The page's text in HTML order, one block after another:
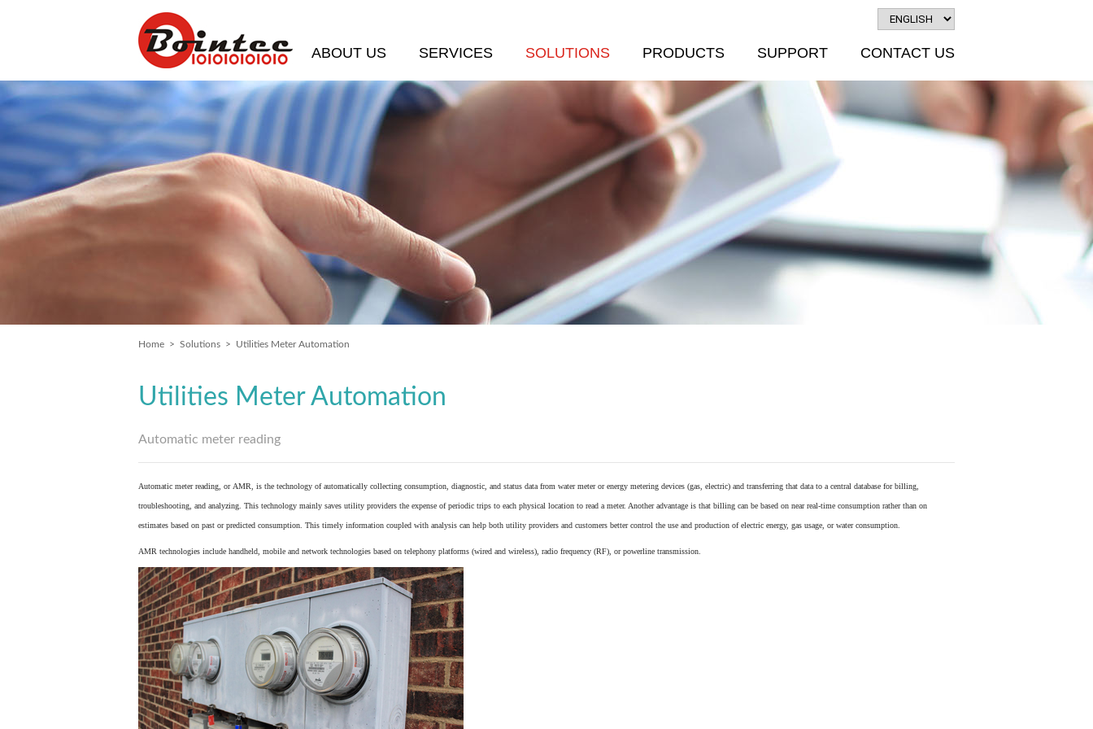
ABOUT US SERVICES SOLUTIONS PRODUCTS SUPPORT CONTACT US
Home > Solutions > Utilities Meter Automation
Utilities Meter Automation
Automatic meter reading
Automatic meter reading, or AMR, is the technology of automatically collecting consumption, diagnostic, and status data from water meterorenergy metering devices (gas, electric) and transferring that data to a central database for billing,
troubleshooting, and analyzing. This technology mainly saves utility providers the expense of periodic trips to each physical location to read a meter. Another advantage is that billing can be based on near real-time consumption rather than on
estimates based on past or predicted consumption. This timely information coupled with analysis can help both utility providers and customers better control the use and production of electric energy, gas usage, or water consumption.
AMR technologies include handheld, mobile and network technologies based on telephony platforms (wired and wireless), radio frequency (RF), or powerline transmission.